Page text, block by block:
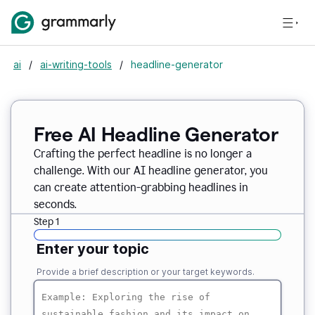
ai / ai-writing-tools / headline-generator
Free AI Headline Generator
Crafting the perfect headline is no longer a
challenge. With our AI headline generator, you
can create attention-grabbing headlines in
seconds.
Step 1
Enter your topic
Provide a brief description or your target keywords.